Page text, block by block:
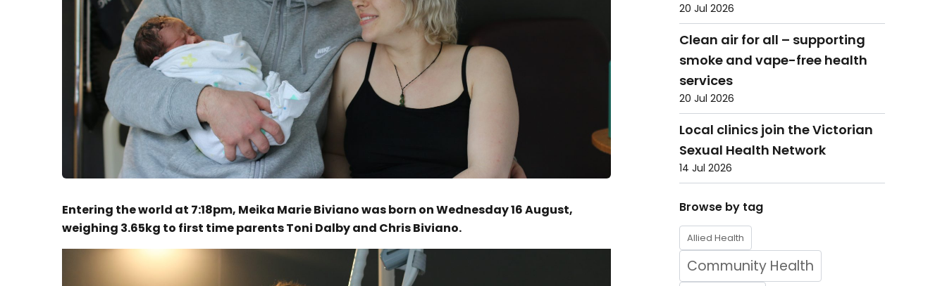
Entering the world at 7:18pm, Meika Marie Biviano was born on Wednesday 16 August,
weighing 3.65kg to first time parents Toni Dalby and Chris Biviano.
20 Jul 2026
Clean air for all – supporting
smoke and vape-free health
services
20 Jul 2026
Local clinics join the Victorian
Sexual Health Network
14 Jul 2026
Browse by tag
Allied Health
Community Health